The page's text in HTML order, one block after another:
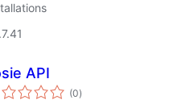
API
(0total
ratings
)